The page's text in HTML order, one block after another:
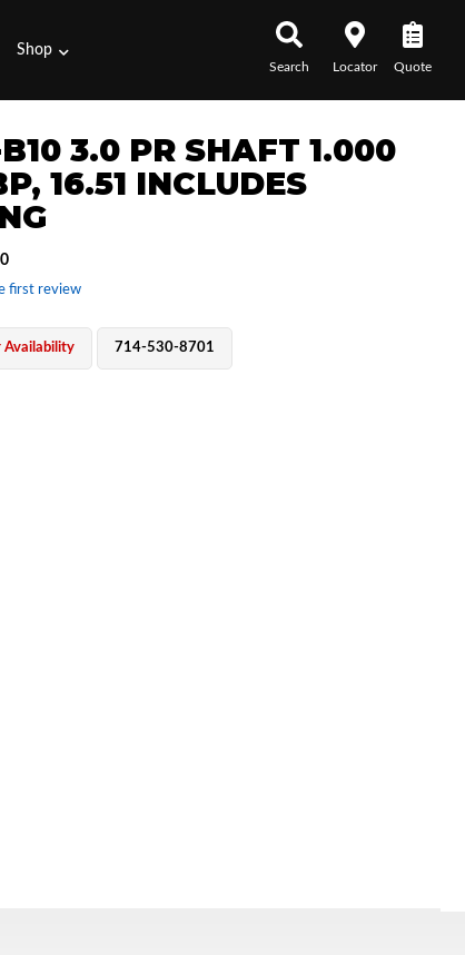
Shop
Search Locator Quote
3.0 PR SHAFT 1.000
16.51 INCLUDES
first review
Availability 714-530-8701